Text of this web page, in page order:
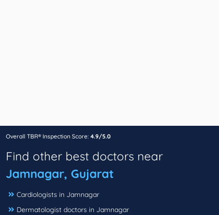
Overall TBR® Inspection Score: 4.9/5.0
Find other best doctors near
Jamnagar, Gujarat
Cardiologists in Jamnagar
Dermatologist doctors in Jamnagar